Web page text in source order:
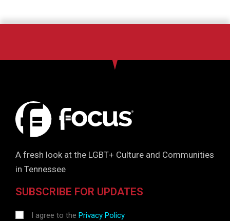
A fresh look at the LGBT+ Culture and Communities
in Tennessee
SUBSCRIBE FOR UPDATES
I agree to the Privacy Policy